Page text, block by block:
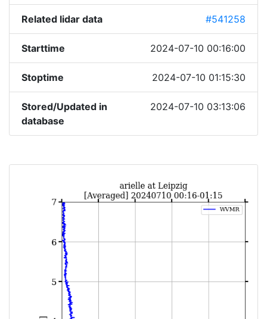
Related lidar data #541258
Starttime 2024-07-10 00:16:00
Stoptime 2024-07-10 01:15:30
Stored/Updated in
database
2024-07-10 03:13:06